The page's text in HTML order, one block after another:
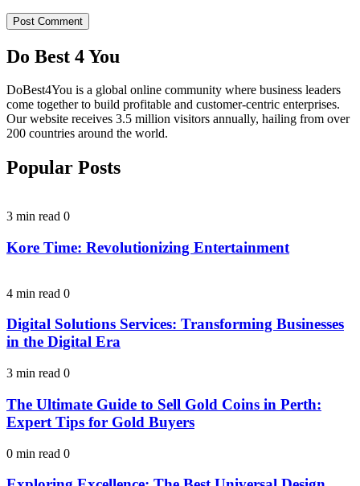
Do Best 4 You
DoBest4You is a global online community where business leaders
come together to build profitable and customer-centric enterprises.
Our website receives 3.5 million visitors annually, hailing from over
200 countries around the world.
Popular Posts
3 min read 0
Kore Time: Revolutionizing Entertainment
4 min read 0
Digital Solutions Services: Transforming Businesses
in the Digital Era
3 min read 0
The Ultimate Guide to Sell Gold Coins in Perth:
Expert Tips for Gold Buyers
0 min read 0